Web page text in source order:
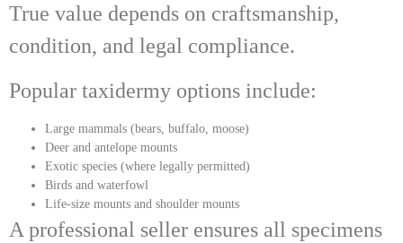
True value depends on craftsmanship,
condition, and legal compliance.
Popular taxidermy options include:
Large mammals (bears, buffalo, moose)
Deer and antelope mounts
Exotic species (where legally permitted)
Birds and waterfowl
Life-size mounts and shoulder mounts
A professional seller ensures all specimens